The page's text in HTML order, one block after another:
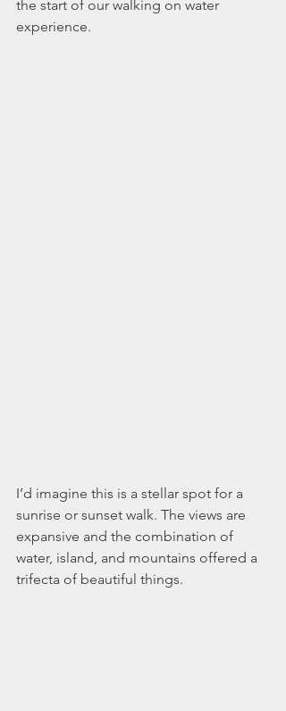
the start of our walking on water
experience.
I’d imagine this is a stellar spot for a
sunrise or sunset walk. The views are
expansive and the combination of
water, island, and mountains offered a
trifecta of beautiful things.